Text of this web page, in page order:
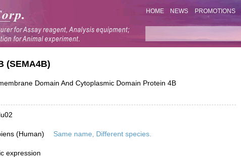
HOME NEWS PROMOTIONS
(SEMA4B)
Domain And Cytoplasmic Domain Protein 4B
(Human) Same name, Different species.
expression